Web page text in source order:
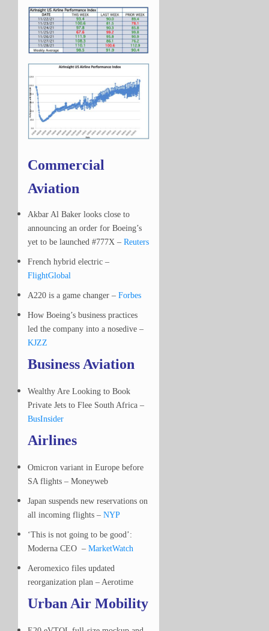
Commercial
Aviation
Akbar Al Baker looks close to
announcing an order for Boeing’s
yet to be launched #777X – Reuters
French hybrid electric –
FlightGlobal
A220 is a game changer – Forbes
How Boeing’s business practices
led the company into a nosedive –
KJZZ
Business Aviation
Wealthy Are Looking to Book
Private Jets to Flee South Africa –
BusInsider
Airlines
Omicron variant in Europe before
SA flights – Moneyweb
Japan suspends new reservations on
all incoming flights – NYP
‘This is not going to be good’:
Moderna CEO – MarketWatch
Aeromexico files updated
reorganization plan – Aerotime
Urban Air Mobility